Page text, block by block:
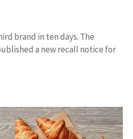
brand in ten days. The
a new recall notice for